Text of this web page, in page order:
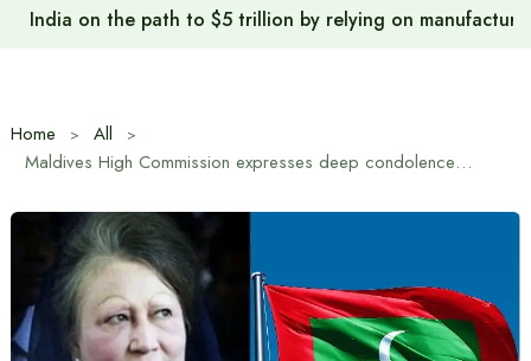
India on the path to $5 trillion by relying on
Home
All
Maldives High Commission expresses deep condolences over the death of Begum Khaleda Zia